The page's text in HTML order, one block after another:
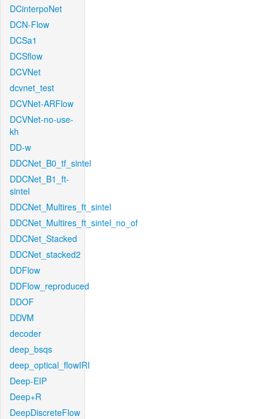
DCinterpoNet
DCN-Flow
DCSa1
DCSflow
DCVNet
dcvnet_test
DCVNet-ARFlow
DCVNet-no-use-
kh
DD-w
DDCNet_B0_tf_sintel
DDCNet_B1_ft-
sintel
DDCNet_Multires_ft_sintel
DDCNet_Multires_ft_sintel_no_of
DDCNet_Stacked
DDCNet_stacked2
DDFlow
DDFlow_reproduced
DDOF
DDVM
decoder
deep_bsqs
deep_optical_flowIRI
Deep-EIP
Deep+R
DeepDiscreteFlow